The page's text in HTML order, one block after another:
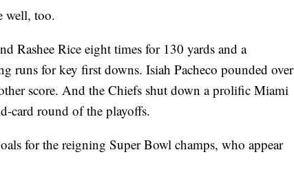
well, too.
Rashee Rice eight times for 130 yards and a
runs for key first downs. Isiah Pacheco pounded over
score. And the Chiefs shut down a prolific Miami
card round of the playoffs.
for the reigning Super Bowl champs, who appear